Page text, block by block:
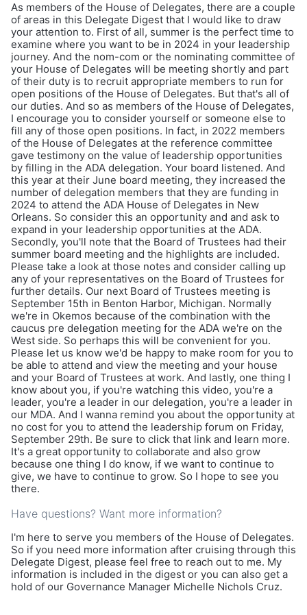
As members of the House of Delegates, there are a couple
of areas in this Delegate Digest that I would like to draw
your attention to. First of all, summer is the perfect time to
examine where you want to be in 2024 in your leadership
journey. And the nom-com or the nominating committee of
your House of Delegates will be meeting shortly and part
of their duty is to recruit appropriate members to run for
open positions of the House of Delegates. But that's all of
our duties. And so as members of the House of Delegates,
I encourage you to consider yourself or someone else to
fill any of those open positions. In fact, in 2022 members
of the House of Delegates at the reference committee
gave testimony on the value of leadership opportunities
by filling in the ADA delegation. Your board listened. And
this year at their June board meeting, they increased the
number of delegation members that they are funding in
2024 to attend the ADA House of Delegates in New
Orleans. So consider this an opportunity and and ask to
expand in your leadership opportunities at the ADA.
Secondly, you'll note that the Board of Trustees had their
summer board meeting and the highlights are included.
Please take a look at those notes and consider calling up
any of your representatives on the Board of Trustees for
further details. Our next Board of Trustees meeting is
September 15th in Benton Harbor, Michigan. Normally
we're in Okemos because of the combination with the
caucus pre delegation meeting for the ADA we're on the
West side. So perhaps this will be convenient for you.
Please let us know we'd be happy to make room for you to
be able to attend and view the meeting and your house
and your Board of Trustees at work. And lastly, one thing I
know about you, if you're watching this video, you're a
leader, you're a leader in our delegation, you're a leader in
our MDA. And I wanna remind you about the opportunity at
no cost for you to attend the leadership forum on Friday,
September 29th. Be sure to click that link and learn more.
It's a great opportunity to collaborate and also grow
because one thing I do know, if we want to continue to
give, we have to continue to grow. So I hope to see you
there.
Have questions? Want more information?
I'm here to serve you members of the House of Delegates.
So if you need more information after cruising through this
Delegate Digest, please feel free to reach out to me. My
information is included in the digest or you can also get a
hold of our Governance Manager Michelle Nichols Cruz.